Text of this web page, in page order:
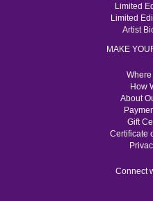
Limited
Limited
Artist
MAKE
How
About
Gift
Certificate
Connect